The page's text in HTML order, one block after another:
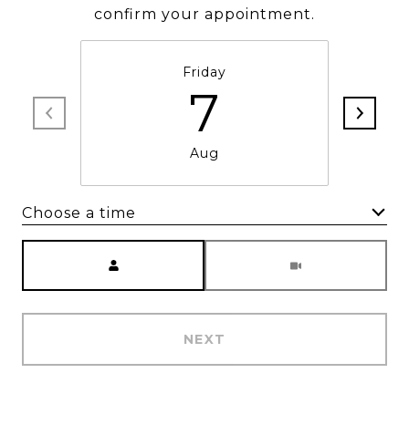
confirm your appointment.
Friday
7
Aug
Choose a time
NEXT